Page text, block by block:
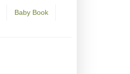
Baby Book